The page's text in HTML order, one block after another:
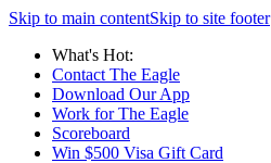
Skip to main contentSkip to site footer
What's Hot:
Contact The Eagle
Download Our App
Work for The Eagle
Scoreboard
Win $500 Visa Gift Card